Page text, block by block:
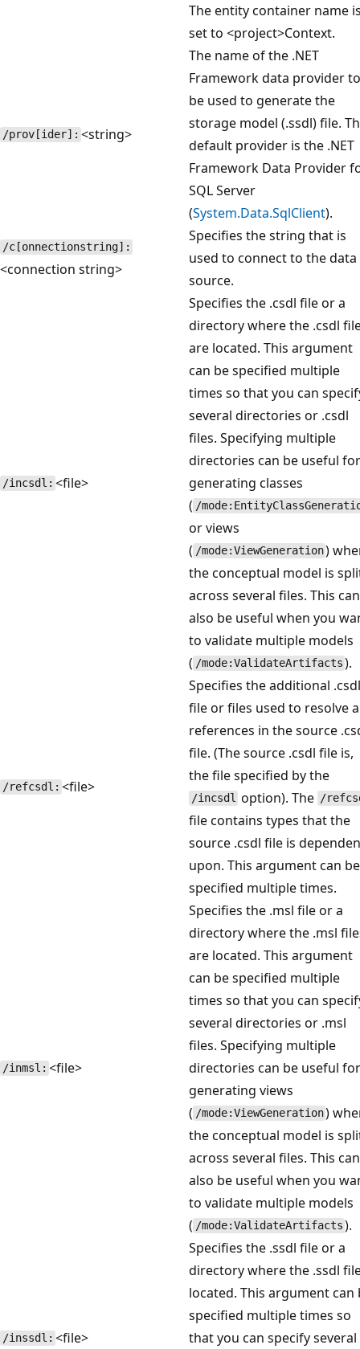
The entity container name
set to <project>Context.
/prov[ider]: <string>
The name of the .NET
Framework data provider to
be used to generate the
storage model (.ssdl) file.
default provider is the .NET
Framework Data Provider
SQL Server
(System.Data.SqlClient).
/c[onnectionstring]:
<connection string>
Specifies the string that is
used to connect to the data
source.
/incsdl: <file>
Specifies the .csdl file or a
directory where the .csdl
are located. This argument
can be specified multiple
times so that you can
several directories or .csdl
files. Specifying multiple
directories can be useful for
generating classes
( /
or views
( /mode:ViewGeneration)
the conceptual model is
across several files. This can
also be useful when you
to validate multiple models
( /mode:ValidateArtifacts ).
/refcsdl: <file>
Specifies the additional .csdl
file or files used to resolve
references in the source
file. (The source .csdl file is,
the file specified by the
/incsdl option). The /
file contains types that the
source .csdl file is
upon. This argument can be
specified multiple times.
/inmsl: <file>
Specifies the .msl file or a
directory where the .msl
are located. This argument
can be specified multiple
times so that you can
several directories or .msl
files. Specifying multiple
directories can be useful for
generating views
( /mode:ViewGeneration)
the conceptual model is
across several files. This can
also be useful when you
to validate multiple models
( /mode:ValidateArtifacts ).
/inssdl: <file>
Specifies the .ssdl file or a
directory where the .ssdl
located. This argument can
specified multiple times so
that you can specify several